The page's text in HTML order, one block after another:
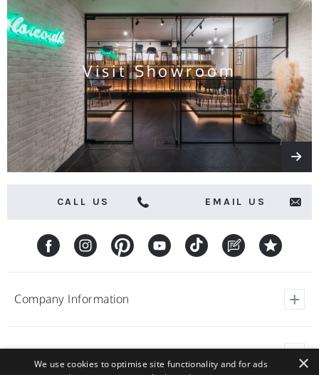
and
offers
Company Information
About Barstools.co.uk
Customer Service
Visit Showroom
CALL US EMAIL US
×
We use cookies to optimise site functionality and for ads